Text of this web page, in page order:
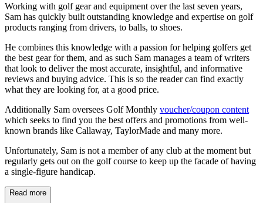
Working with golf gear and equipment over the last seven years,
Sam has quickly built outstanding knowledge and expertise on golf
products ranging from drivers, to balls, to shoes.
He combines this knowledge with a passion for helping golfers get
the best gear for them, and as such Sam manages a team of writers
that look to deliver the most accurate, insightful, and informative
reviews and buying advice. This is so the reader can find exactly
what they are looking for, at a good price.
Additionally Sam oversees Golf Monthly voucher/coupon content
which seeks to find you the best offers and promotions from well-
known brands like Callaway, TaylorMade and many more.
Unfortunately, Sam is not a member of any club at the moment but
regularly gets out on the golf course to keep up the facade of having
a single-figure handicap.
Read more